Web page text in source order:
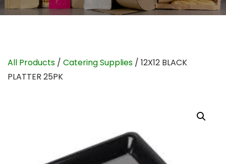
All Products / Catering Supplies / 12X12 BLACK
PLATTER 25PK